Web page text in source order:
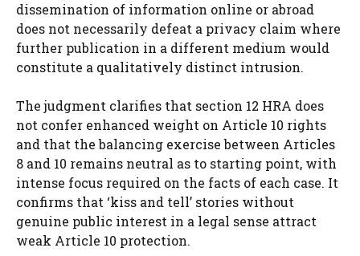
dissemination of information online or abroad
does not necessarily defeat a privacy claim where
further publication in a different medium would
constitute a qualitatively distinct intrusion.
The judgment clarifies that section 12 HRA does
not confer enhanced weight on Article 10 rights
and that the balancing exercise between Articles
8 and 10 remains neutral as to starting point, with
intense focus required on the facts of each case. It
confirms that ‘kiss and tell’ stories without
genuine public interest in a legal sense attract
weak Article 10 protection.